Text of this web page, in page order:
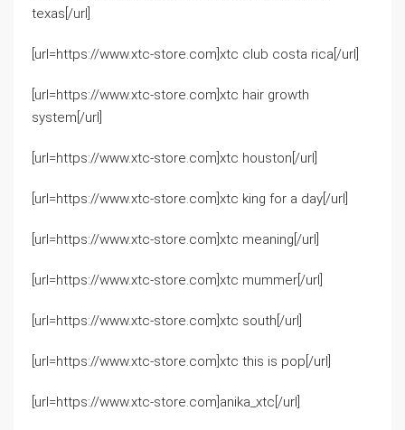
texas[/url]
[url=https://www.xtc-store.com]xtc club costa rica[/url]
[url=https://www.xtc-store.com]xtc hair growth
system[/url]
[url=https://www.xtc-store.com]xtc houston[/url]
[url=https://www.xtc-store.com]xtc king for a day[/url]
[url=https://www.xtc-store.com]xtc meaning[/url]
[url=https://www.xtc-store.com]xtc mummer[/url]
[url=https://www.xtc-store.com]xtc south[/url]
[url=https://www.xtc-store.com]xtc this is pop[/url]
[url=https://www.xtc-store.com]anika_xtc[/url]